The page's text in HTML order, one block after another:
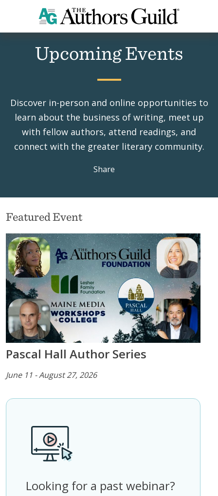
Events
Upcoming Events
Discover in-person and online opportunities to
learn about the business of writing, meet up
with fellow authors, attend readings, and
connect with the greater literary community.
Share
Featured Event
Pascal Hall Author Series
June 11 - August 27, 2026
Looking for a past webinar?